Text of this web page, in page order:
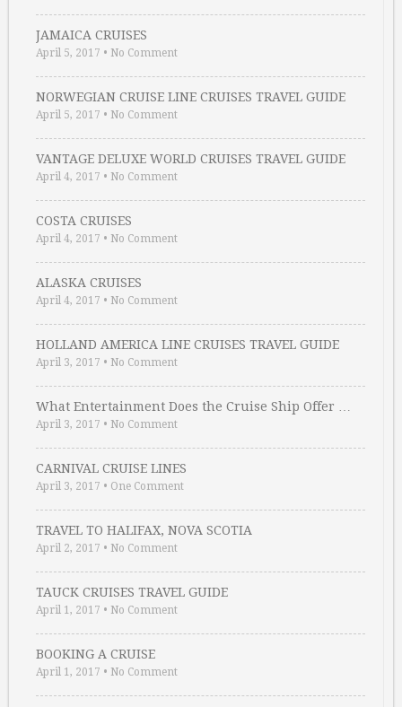
JAMAICA CRUISES
April 5, 2017 • No Comment
NORWEGIAN CRUISE LINE CRUISES TRAVEL GUIDE
April 5, 2017 • No Comment
VANTAGE DELUXE WORLD CRUISES TRAVEL GUIDE
April 4, 2017 • No Comment
COSTA CRUISES
April 4, 2017 • No Comment
ALASKA CRUISES
April 4, 2017 • No Comment
HOLLAND AMERICA LINE CRUISES TRAVEL GUIDE
April 3, 2017 • No Comment
What Entertainment Does the Cruise Ship Offer …
April 3, 2017 • No Comment
CARNIVAL CRUISE LINES
April 3, 2017 • One Comment
TRAVEL TO HALIFAX, NOVA SCOTIA
April 2, 2017 • No Comment
TAUCK CRUISES TRAVEL GUIDE
April 1, 2017 • No Comment
BOOKING A CRUISE
April 1, 2017 • No Comment